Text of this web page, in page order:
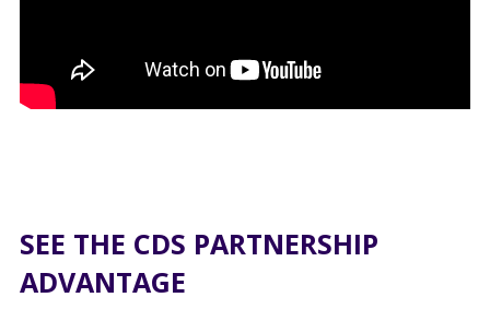
SEE THE CDS PARTNERSHIP
ADVANTAGE